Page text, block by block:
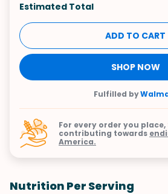
Estimated Total
ADD TO CART
SHOP NOW
Fulfilled by
For every order you place,
contributing towards
America.
Nutrition Per Serving